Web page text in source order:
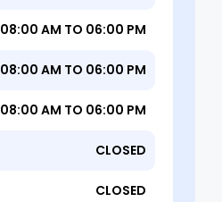
08:00 AM TO 06:00 PM
08:00 AM TO 06:00 PM
08:00 AM TO 06:00 PM
CLOSED
CLOSED